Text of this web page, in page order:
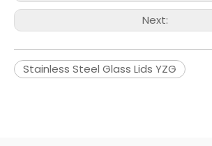
Next:
Stainless Steel Glass Lids YZG